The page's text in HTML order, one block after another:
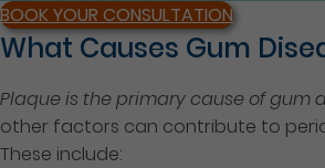
BOOK YOUR CONSULTATION
What Causes Gum
Plaque is the primary cause of gum
other factors can contribute to
These include: